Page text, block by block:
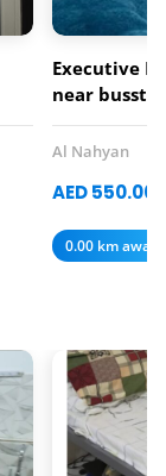
Executive
near
Al Nahyan
AED
0.00 km away